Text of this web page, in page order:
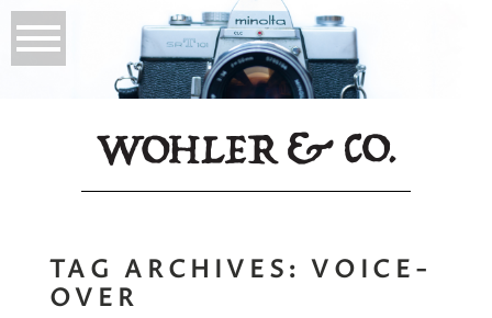
TAG ARCHIVES:VOICE-
OVER